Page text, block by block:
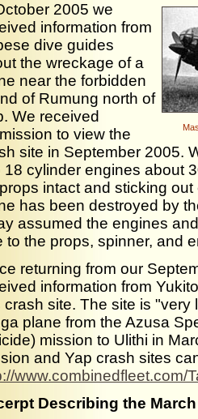
2005 we
information from
dive guides
the wreckage of a
near the forbidden
of Rumung north of
We received
to view the
site in September 2005.
18 cylinder engines about
intact and sticking
has been destroyed by
assumed the engines
to the props, spinner, and
returning from our
information from
crash site. The site is
plane from the Azusa
mission to Ulithi in
and Yap crash sites
www.combinedfleet.com/
Describing the